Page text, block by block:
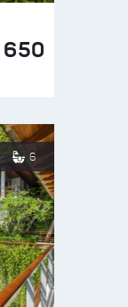
650
6